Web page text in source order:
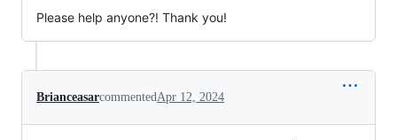
Please help anyone?! Thank you!
BrianceasarcommentedApr 12, 2024